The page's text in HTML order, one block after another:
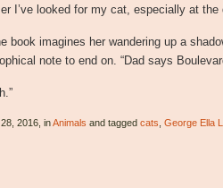
I’ve looked for my cat, especially at the
book imagines her wandering up a
note to end on. “Dad says
2016, inAnimals and tagged cats George Ella